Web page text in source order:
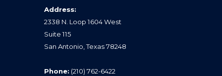
Address:
2338 N. Loop 1604 West
Suite 115
San Antonio, Texas 78248
Phone: (210) 762-6422